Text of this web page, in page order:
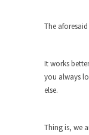
Mr.
Is
God’s
Among the
The
It works
you always
else.
Thing is, we